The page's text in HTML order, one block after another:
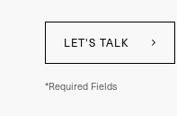
LET'S TALK
*Required Fields